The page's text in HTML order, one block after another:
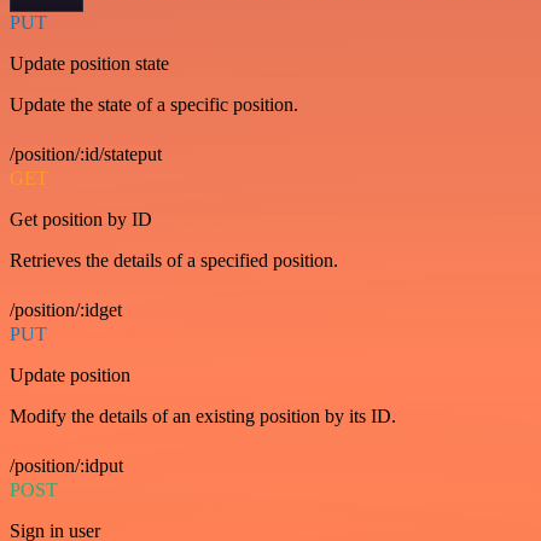
PUT
Update position state
Update the state of a specific position.
/position/:id/stateput
GET
Get position by ID
Retrieves the details of a specified position.
/position/:idget
PUT
Update position
Modify the details of an existing position by its ID.
/position/:idput
POST
Sign in user